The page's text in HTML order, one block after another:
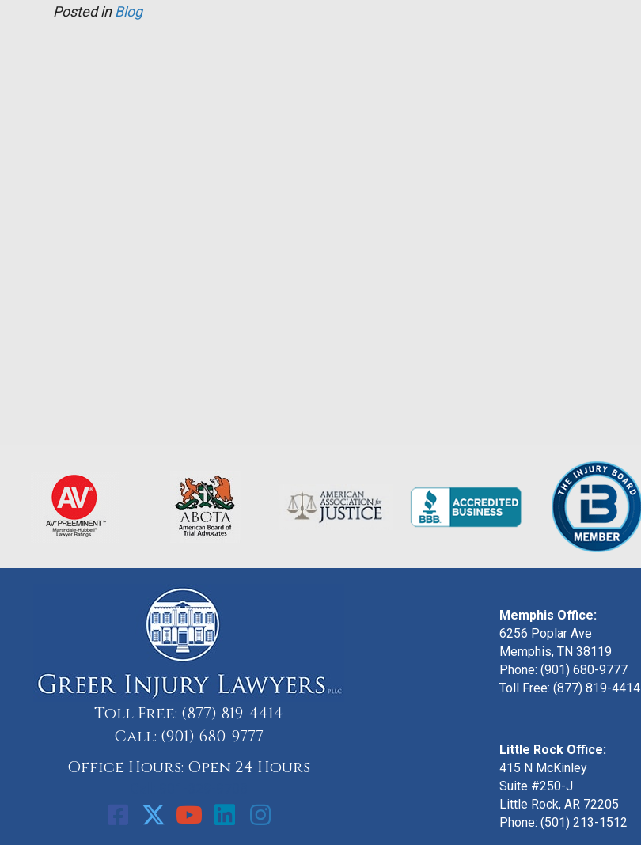
Posted inBlog
Toll Free: (877) 819-4414
Call: (901) 680-9777
Office Hours: Open 24 Hours
Memphis Office:
6256 Poplar Ave
Memphis, TN 38119
Phone: (901) 680-9777
Toll Free: (877) 819-4414
Little Rock Office:
415 N McKinley
Suite #250-J
Little Rock, AR 72205
Phone:(501) 213-1512